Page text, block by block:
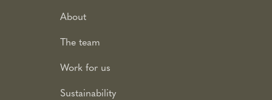
About
The team
Work for us
Sustainability